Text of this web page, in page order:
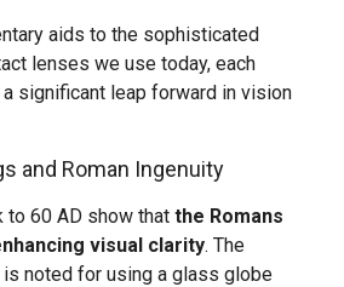
aids to the sophisticated
lenses we use today, each
significant leap forward in vision
and Roman Ingenuity
to 60 AD show that the Romans
visual clarity. The
noted for using a glass globe